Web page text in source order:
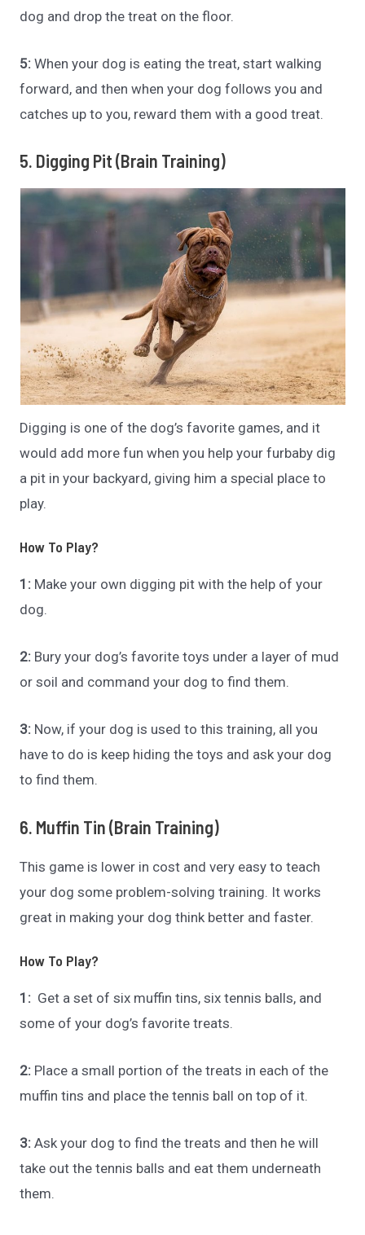
dog and drop the treat on the floor.
5:When your dog is eating the treat, start walking
forward, and then when your dog follows you and
catches up to you, reward them with a good treat.
5. Digging Pit (Brain Training)
Digging is one of the dog’s favorite games, and it
would add more fun when you help your furbaby dig
a pit in your backyard, giving him a special place to
play.
How To Play?
1: Make your own digging pit with the help of your
dog.
2: Bury your dog’s favorite toys under a layer of mud
or soil and command your dog to find them.
3: Now, if your dog is used to this training, all you
have to do is keep hiding the toys and ask your dog
to find them.
6. Muffin Tin (Brain Training)
This game is lower in cost and very easy to teach
your dog some problem-solving training. It works
great in making your dog think better and faster.
How To Play?
1: Get a set of six muffin tins, six tennis balls, and
some of your dog’s favorite treats.
2: Place a small portion of the treats in each of the
muffin tins and place the tennis ball on top of it.
3:Ask your dog to find the treats and then he will
take out the tennis balls and eat them underneath
them.